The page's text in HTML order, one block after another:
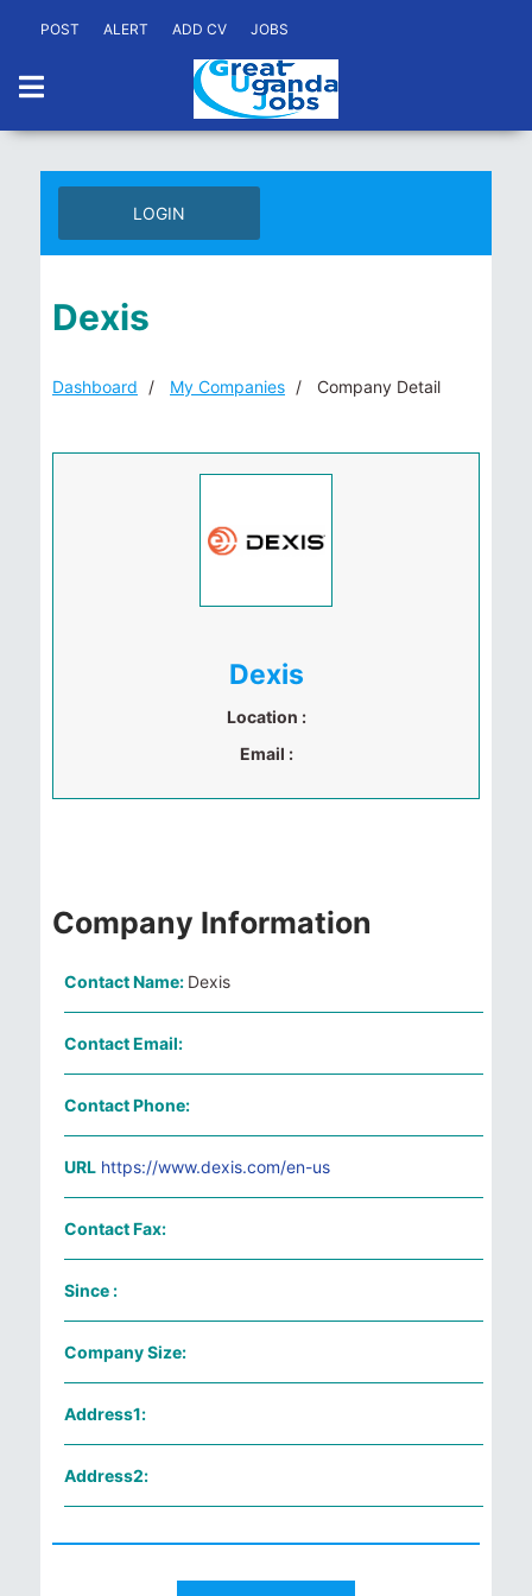
POST ALERT ADD CV JOBS
LOGIN
Dexis
Dashboard My Companies Company Detail
Dexis
Location :
Email :
Company Information
Contact Name: Dexis
Contact Email:
Contact Phone:
URL https://www.dexis.com/en-us
Contact Fax:
Since :
Company Size:
Address1:
Address2: